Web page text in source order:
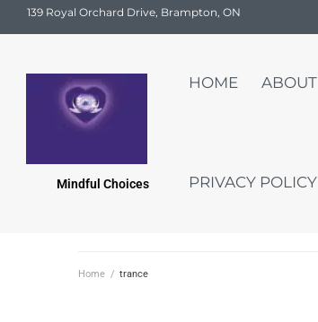
139 Royal Orchard Drive, Brampton, ON
Mindful Choices
HOME ABOUT
PRIVACY POLICY
Home / trance